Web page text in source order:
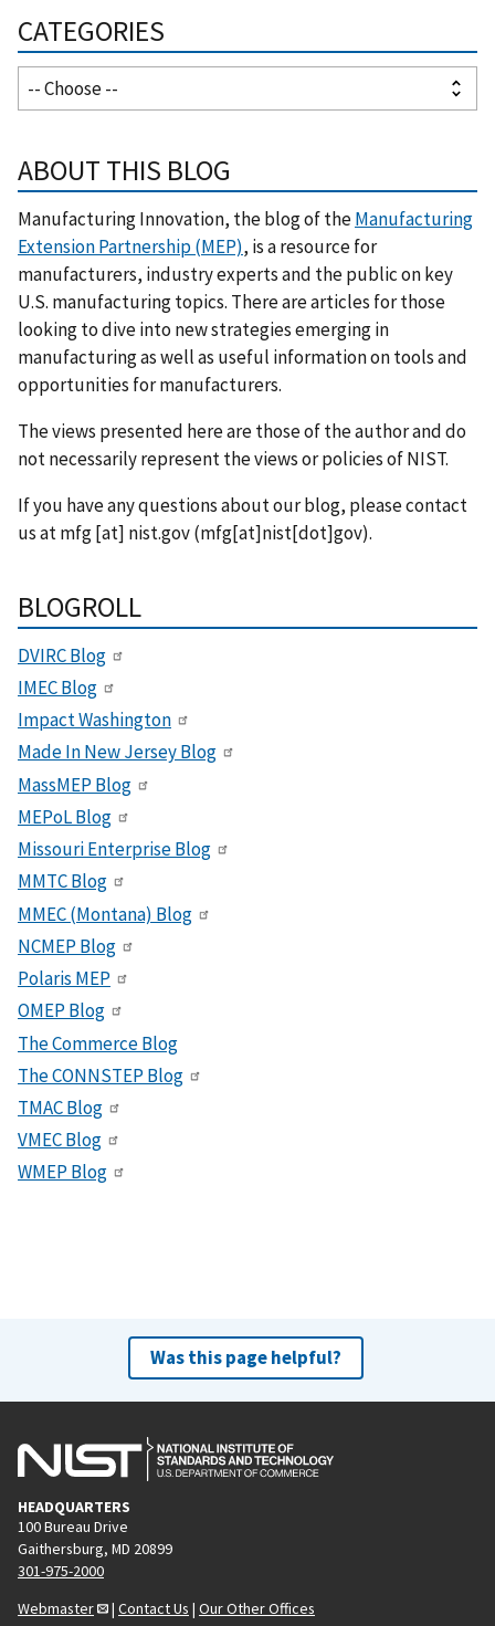
CATEGORIES
ABOUT THIS BLOG
Manufacturing Innovation, the blog of theManufacturing
Extension Partnership (MEP), is a resource for
manufacturers, industry experts and the public on key
U.S. manufacturing topics. There are articles for those
looking to dive into new strategies emerging in
manufacturing as well as useful information on tools and
opportunities for manufacturers.
The views presented here are those of the author and do
not necessarily represent the views or policies of NIST.
If you have any questions about our blog, please contact
us atmfg[at] nist.gov(mfg[at]nist[dot]gov).
BLOGROLL
DVIRC Blog
IMEC Blog
Impact Washington
Made In New Jersey Blog
MassMEP Blog
MEPoL Blog
Missouri Enterprise Blog
MMTC Blog
MMEC (Montana) Blog
NCMEP Blog
Polaris MEP
OMEP Blog
The Commerce Blog
The CONNSTEP Blog
TMAC Blog
VMEC Blog
WMEP Blog
Was this page helpful?
HEADQUARTERS
100 Bureau Drive
Gaithersburg, MD 20899
301-975-2000
Webmaster
| Contact Us | Our Other Offices